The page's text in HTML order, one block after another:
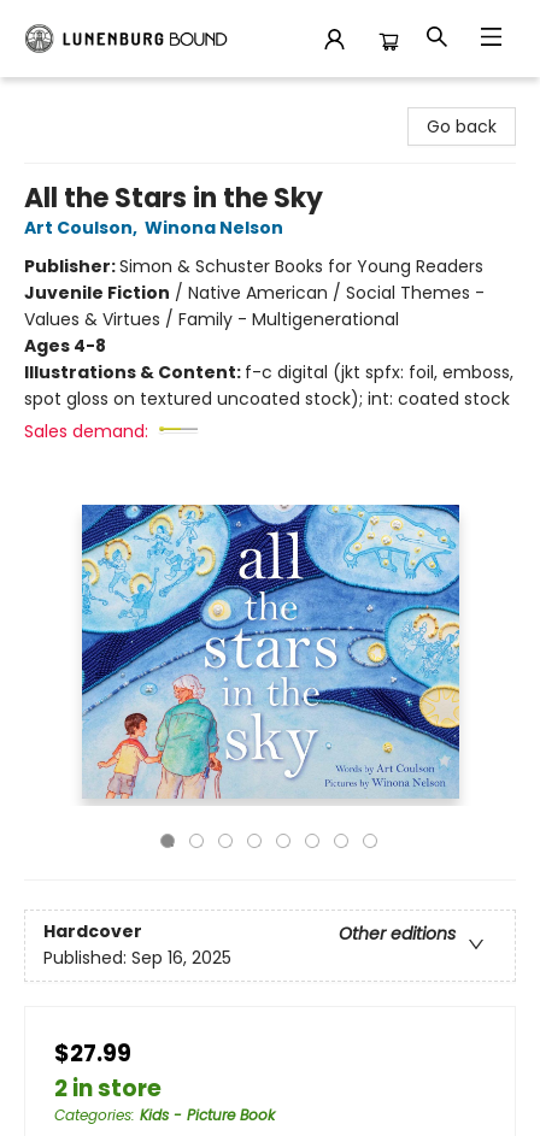
Go back
All the Stars in the Sky
Art Coulson, Winona Nelson
Publisher:Simon & Schuster Books for Young Readers
Juvenile Fiction / Native American / Social Themes -
Values & Virtues / Family - Multigenerational
Ages 4-8
Illustrations & Content: f-c digital (jkt spfx: foil, emboss,
spot gloss on textured uncoated stock); int: coated stock
Sales demand:
Hardcover
Other editions
Published: Sep 16, 2025
$27.99
2 in store
Categories: Kids - Picture Book